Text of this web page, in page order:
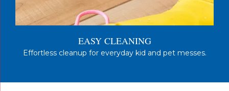
EASY CLEANING
Effortless cleanup for everyday kid and pet messes.